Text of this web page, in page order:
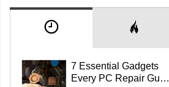
7 Essential Gadgets
Every PC Repair Guru